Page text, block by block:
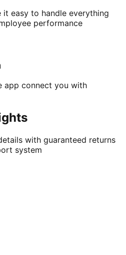
it easy to handle everything
performance
app connect you with
with guaranteed returns
system